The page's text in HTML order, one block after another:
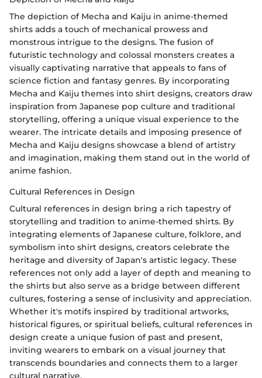
The depiction of Mecha and Kaiju in anime-themed
shirts adds a touch of mechanical prowess and
monstrous intrigue to the designs. The fusion of
futuristic technology and colossal monsters creates a
visually captivating narrative that appeals to fans of
science fiction and fantasy genres. By incorporating
Mecha and Kaiju themes into shirt designs, creators draw
inspiration from Japanese pop culture and traditional
storytelling, offering a unique visual experience to the
wearer. The intricate details and imposing presence of
Mecha and Kaiju designs showcase a blend of artistry
and imagination, making them stand out in the world of
anime fashion.
Cultural References in Design
Cultural references in design bring a rich tapestry of
storytelling and tradition to anime-themed shirts. By
integrating elements of Japanese culture, folklore, and
symbolism into shirt designs, creators celebrate the
heritage and diversity of Japan's artistic legacy. These
references not only add a layer of depth and meaning to
the shirts but also serve as a bridge between different
cultures, fostering a sense of inclusivity and appreciation.
Whether it's motifs inspired by traditional artworks,
historical figures, or spiritual beliefs, cultural references in
design create a unique fusion of past and present,
inviting wearers to embark on a visual journey that
transcends boundaries and connects them to a larger
cultural narrative.